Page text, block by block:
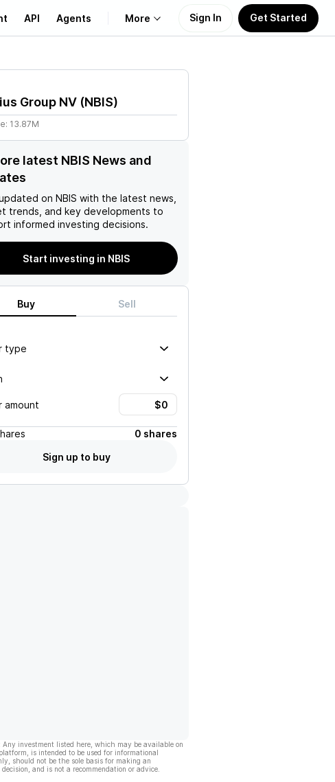
API Agents More
Learn
Support
Sign In Get Started
Group NV (NBIS)
13.87M
latest NBIS News and
on NBIS with the latest news,
trends, and key developments to
informed investing decisions.
Start investing in NBIS
Buy Sell
type
amount
0 shares
Sign up to buy
Any investment listed here, which may be available on
is intended to be used for informational
should not be the sole basis for making an
and is not a recommendation or advice.